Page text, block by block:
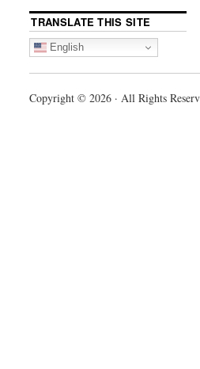
TRANSLATE THIS SITE
English
Copyright © 2026 · All Rights